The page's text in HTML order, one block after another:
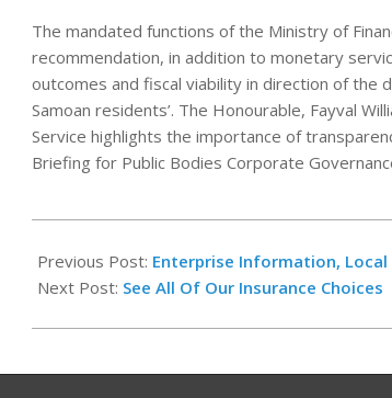
The mandated functions of the Ministry of
recommendation, in addition to monetary
outcomes and fiscal viability in direction of the
Samoan residents’. The Honourable, Fayval
Service highlights the importance of
Briefing for Public Bodies Corporate
06-
29
Previous Post: Enterprise Information,
Next Post: See All Of Our Insurance Choices